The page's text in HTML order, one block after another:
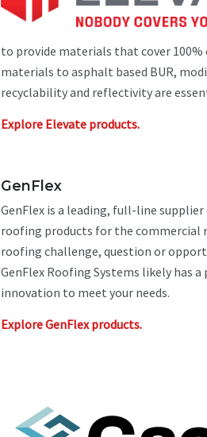
to provide materials that cover
materials to asphalt based BUR,
recyclability and reflectivity are
Explore Elevate products.
GenFlex
GenFlex is a leading, full-line
roofing products for the commercial
roofing challenge, question or
GenFlex Roofing Systems likely has
innovation to meet your needs.
Explore GenFlex products.